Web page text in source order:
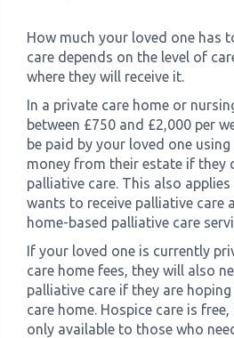
How much your loved one has
care depends on the level of
where they will receive it.
In a private care home or
between £750 and £2,000 per
be paid by your loved one
money from their estate if they
palliative care. This also
wants to receive palliative care
home-based palliative care
If your loved one is currently
care home fees, they will also
palliative care if they are
care home. Hospice care is
only available to those who